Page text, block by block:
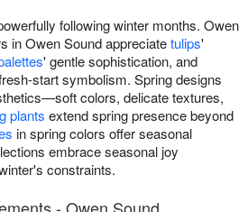
following winter months. Owen
in Owen Sound appreciatetulips'
' gentle sophistication, and
start symbolism. Spring designs
colors, delicate textures,
plants extend spring presence beyond
in spring colors offer seasonal
embrace seasonal joy
constraints.